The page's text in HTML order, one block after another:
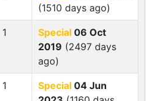
(1510 days ago)
1 Special 06 Oct
2019 (2497 days
ago)
1 Special 04 Jun